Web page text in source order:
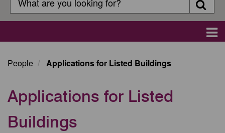
People Applications for Listed Buildings
Applications for Listed
Buildings